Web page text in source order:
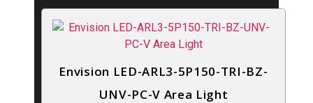
Envision LED-ARL3-5P150-TRI-BZ-
UNV-PC-V Area Light